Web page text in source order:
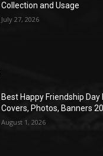
Collection and Usage
July 27, 2026
Best Happy Friendship Day
Covers, Photos, Banners
August 1, 2026